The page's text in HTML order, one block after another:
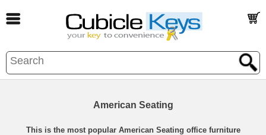
American Seating
This is the most popular American Seating office furniture